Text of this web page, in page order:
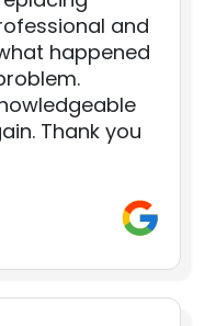
and
happened
Thank you